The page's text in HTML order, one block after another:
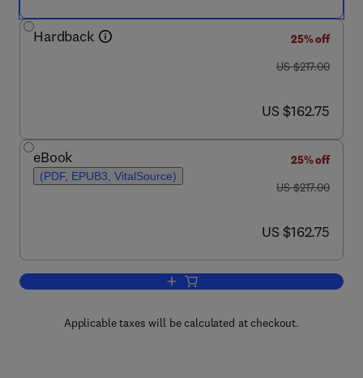
Hardback
25% off
was US $217.00
US $217.00
now US $162.75
US $162.75
eBook
(PDF, EPUB3, VitalSource)
25% off
was US $217.00
US $217.00
now US $162.75
US $162.75
Add to cart, Advances in Heat Transfer
Applicable taxes will be calculated at checkout.